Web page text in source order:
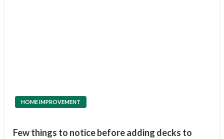
HOME IMPROVEMENT
Few things to notice before adding decks to